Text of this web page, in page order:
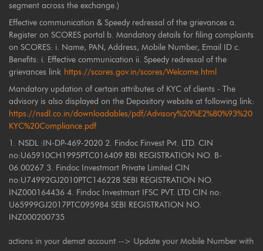
segment across the exchange.)
Effective communication & Speedy redressal of the grievances a.
Register on SCORES portal b. Mandatory details for filing complaints
on SCORES: i. Name, PAN, Address, Mobile Number, Email ID c.
Benefits: i. Effective communication ii. Speedy redressal of the
grievances link https://scores.gov.in/scores/Welcome.html
Mandatory updation of certain attributes of KYC of clients - The
advisory is also displayed on the Depository website at following link:
https://nsdl.co.in/downloadables/pdf/Advisory%20%E2%80%93%20
KYC%20Compliance.pdf
1. NSDL :IN-DP-469-2020 2. Findoc Finvest Pvt. LTD. CIN
no:U65910CH1995PTC016409 RBI REGISTRATION NO. B-
06.00267 3. Findoc Investmart Private Limited CIN
no:U74992GJ2010PTC146228 SEBI REGISTRATION NO.
INZ000164436 4. Findoc Investmart IFSC PVT. LTD CIN no:
U65999GJ2017PTC095984 SEBI REGISTRATION NO.
INZ000200735
in your demat account --> Update your Mobile Number with your